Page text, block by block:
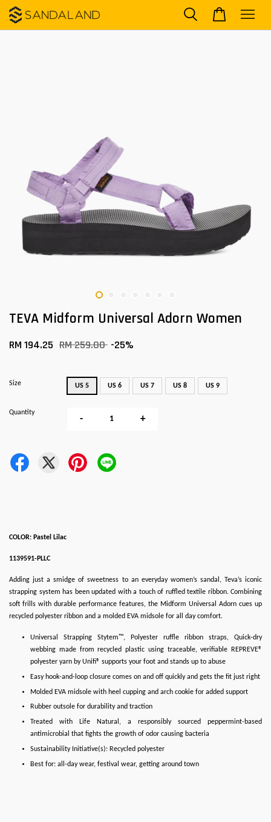
TEVA Midform Universal Adorn Women
RM 194.25 RM 259.00 -25%
Size US 5 US 6 US 7 US 8 US 9
Quantity
- +
COLOR: Pastel Lilac
1139591-PLLC
Adding just a smidge of sweetness to an everyday women’s sandal, Teva’s iconic
strapping system has been updated with a touch of ruffled textile ribbon. Combining
soft frills with durable performance features, the Midform Universal Adorn cues up
recycled polyester ribbon and a molded EVA midsole for all day comfort.
Universal Strapping Stytem™, Polyester ruffle ribbon straps, Quick-dry
webbing made from recycled plastic using traceable, verifiable REPREVE®
polyester yarn by Unifi® supports your foot and stands up to abuse
Easy hook-and-loop closure comes on and off quickly and gets the fit just right
Molded EVA midsole with heel cupping and arch cookie for added support
Rubber outsole for durability and traction
Treated with Life Natural, a responsibly sourced peppermint-based
antimicrobial that fights the growth of odor causing bacteria
Sustainability Initiative(s): Recycled polyester
Best for: all-day wear, festival wear, getting around town